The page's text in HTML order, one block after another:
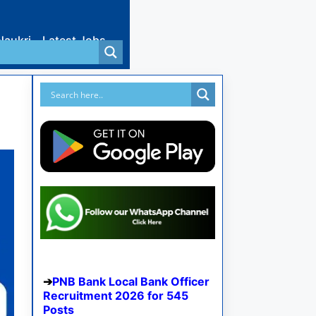
Latest Jobs
PNB Bank Local Bank Officer
Recruitment 2026 for 545
Posts